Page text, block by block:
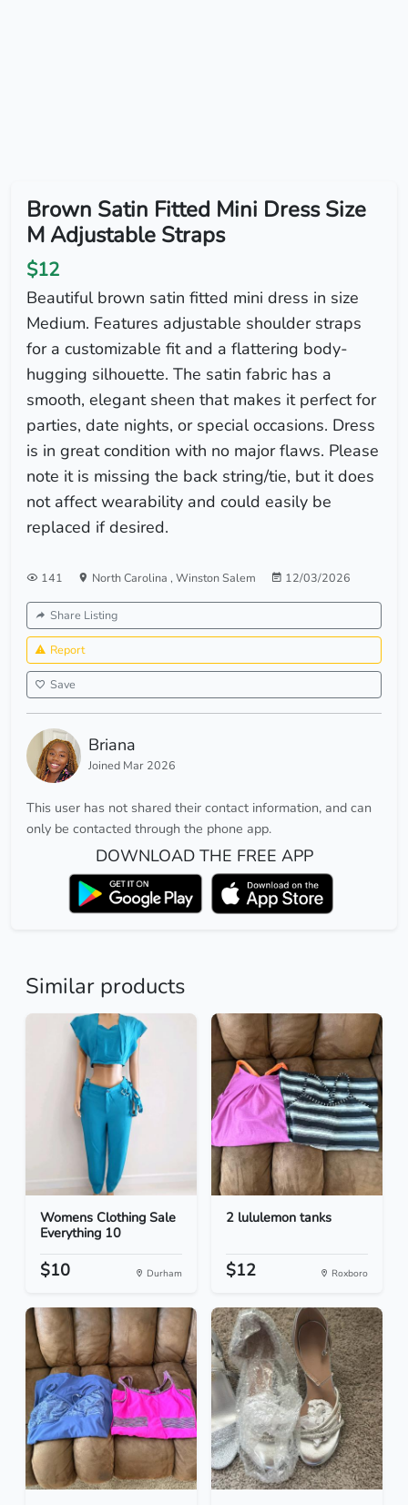
Brown Satin Fitted Mini Dress Size
M Adjustable Straps
$12
Beautiful brown satin fitted mini dress in size
Medium. Features adjustable shoulder straps
for a customizable fit and a flattering body-
hugging silhouette. The satin fabric has a
smooth, elegant sheen that makes it perfect for
parties, date nights, or special occasions. Dress
is in great condition with no major flaws. Please
note it is missing the back string/tie, but it does
not affect wearability and could easily be
replaced if desired.
141 North Carolina , Winston Salem 12/03/2026
Share Listing
Report
Save
Briana
Joined Mar 2026
This user has not shared their contact information, and can
only be contacted through the phone app.
DOWNLOAD THE FREE APP
Similar products
Womens Clothing Sale
Everything 10
$10 Durham
2 lululemon tanks
$12 Roxboro